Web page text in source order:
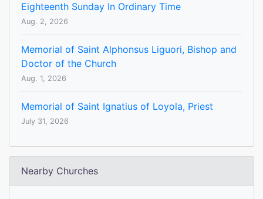
Eighteenth Sunday In Ordinary Time
Aug. 2, 2026
Memorial of Saint Alphonsus Liguori, Bishop and
Doctor of the Church
Aug. 1, 2026
Memorial of Saint Ignatius of Loyola, Priest
July 31, 2026
Nearby Churches